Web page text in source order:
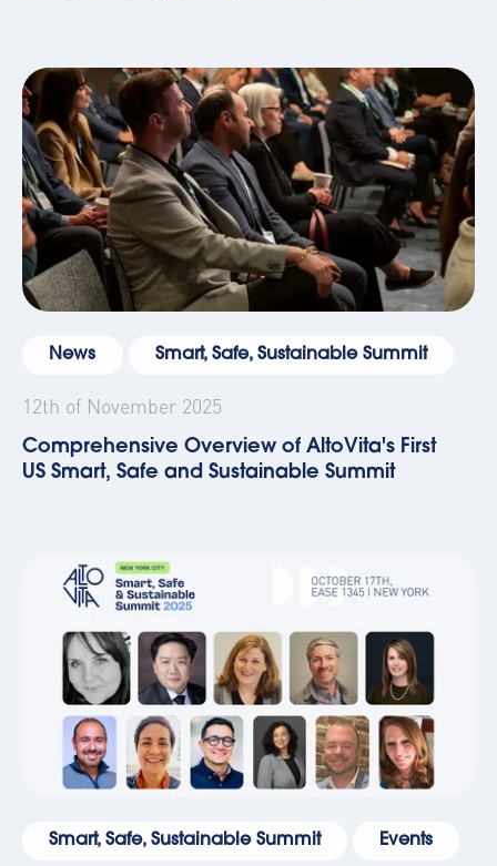
News Smart, Safe, Sustainable Summit
12th of November 2025
Comprehensive Overview of AltoVita's First
US Smart, Safe and Sustainable Summit
Smart, Safe, Sustainable Summit Events